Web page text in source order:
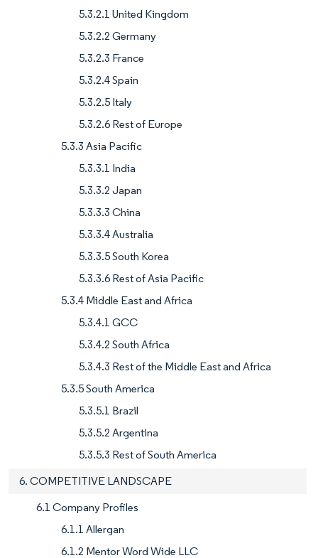
5.3.2.1 United Kingdom
5.3.2.2 Germany
5.3.2.3 France
5.3.2.4 Spain
5.3.2.5 Italy
5.3.2.6 Rest of Europe
5.3.3 Asia Pacific
5.3.3.1 India
5.3.3.2 Japan
5.3.3.3 China
5.3.3.4 Australia
5.3.3.5 South Korea
5.3.3.6 Rest of Asia Pacific
5.3.4 Middle East and Africa
5.3.4.1 GCC
5.3.4.2 South Africa
5.3.4.3 Rest of the Middle East and Africa
5.3.5 South America
5.3.5.1 Brazil
5.3.5.2 Argentina
5.3.5.3 Rest of South America
6. COMPETITIVE LANDSCAPE
6.1 Company Profiles
6.1.1 Allergan
6.1.2 Mentor Word Wide LLC